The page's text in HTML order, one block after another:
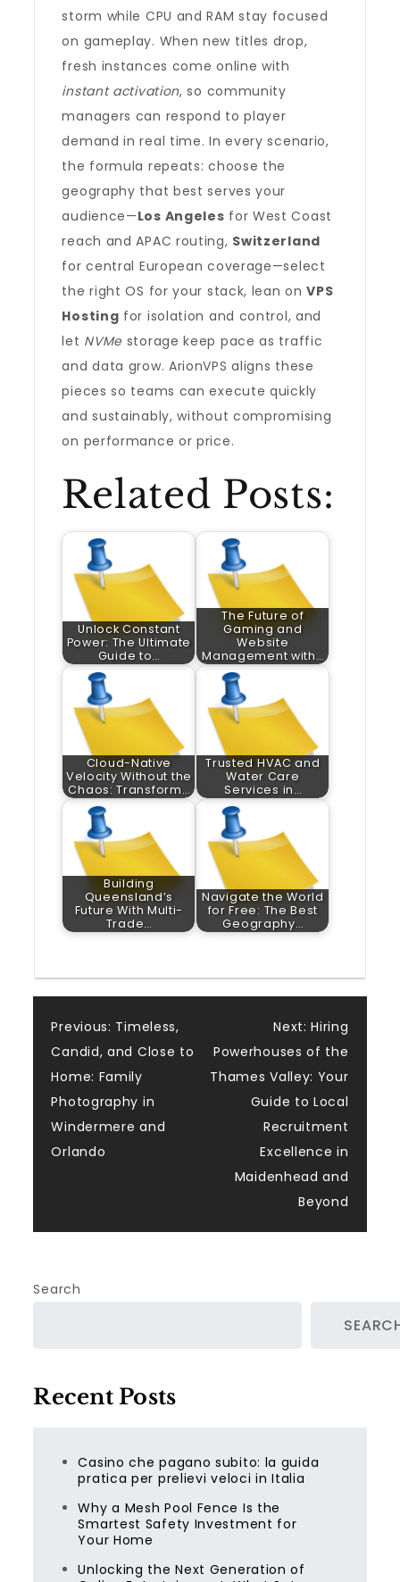
storm while CPU and RAM stay focused
on gameplay. When new titles drop,
fresh instances come online with
instant activation, so community
managers can respond to player
demand in real time. In every scenario,
the formula repeats: choose the
geography that best serves your
audience—Los Angeles for West Coast
reach and APAC routing, Switzerland
for central European coverage—select
the right OS for your stack, lean onVPS
Hosting for isolation and control, and
let NVMe storage keep pace as traffic
and data grow. ArionVPS aligns these
pieces so teams can execute quickly
and sustainably, without compromising
on performance or price.
Related Posts:
Unlock Constant
Power: The Ultimate
Guide to…
The Future of
Gaming and
Website
Management with…
Cloud-Native
Velocity Without the
Chaos: Transform…
Trusted HVAC and
Water Care
Services in…
Building
Queensland’s
Future With Multi-
Trade…
Navigate the World
for Free: The Best
Geography…
Post
navigation
Previous: Timeless,
Candid, and Close to
Home: Family
Photography in
Windermere and
Orlando
Next: Hiring
Powerhouses of the
Thames Valley: Your
Guide to Local
Recruitment
Excellence in
Maidenhead and
Beyond
Search
Recent Posts
Casino che pagano subito: la guida
pratica per prelievi veloci in Italia
Why a Mesh Pool Fence Is the
Smartest Safety Investment for
Your Home
Unlocking the Next Generation of